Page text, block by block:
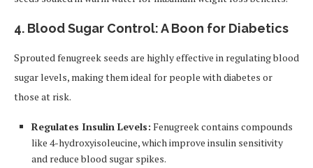
4. Blood Sugar Control: A Boon for Diabetics
Sprouted fenugreek seeds are highly effective in regulating blood
sugar levels, making them ideal for people with diabetes or
those at risk.
Regulates Insulin Levels: Fenugreek contains compounds
like 4-hydroxyisoleucine, which improve insulin sensitivity
and reduce blood sugar spikes.